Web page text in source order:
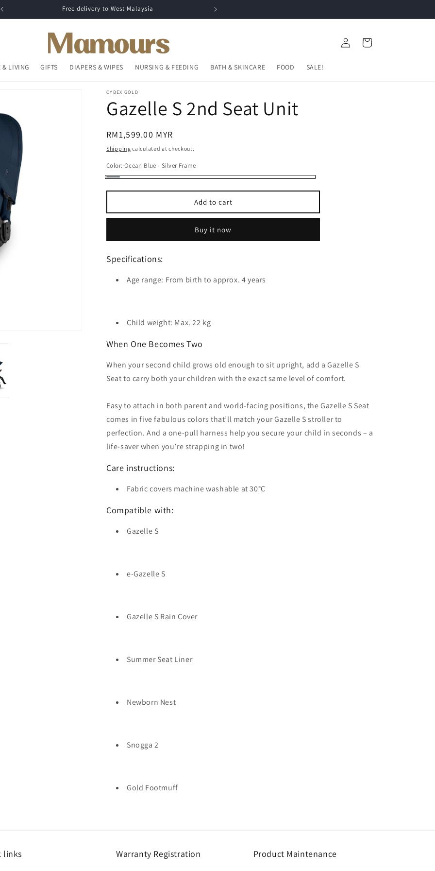
Free delivery to West Malaysia
& LIVING GIFTS DIAPERS & WIPES NURSING & FEEDING BATH & SKINCARE FOOD SALE!
Log
in
Cart
CYBEX GOLD
Gazelle S 2nd Seat Unit
Regular
price
RM1,599.00 MYR
Shipping calculated at checkout.
Color: Ocean Blue - Silver Frame
-
Add to cart
Buy it now
Specifications:
Age range: From birth to approx. 4 years
Child weight: Max. 22 kg
When One Becomes Two
When your second child grows old enough to sit upright, add a Gazelle S
Seat to carry both your children with the exact same level of comfort.
Easy to attach in both parent and world-facing positions, the Gazelle S Seat
comes in five fabulous colors that’ll match your Gazelle S stroller to
perfection. And a one-pull harness help you secure your child in seconds – a
life-saver when you’re strapping in two!
Care instructions:
Fabric covers machine washable at 30°C
Compatible with:
Gazelle S
e-Gazelle S
Gazelle S Rain Cover
Summer Seat Liner
Newborn Nest
Snogga 2
Gold Footmuff
links Warranty Registration Product Maintenance